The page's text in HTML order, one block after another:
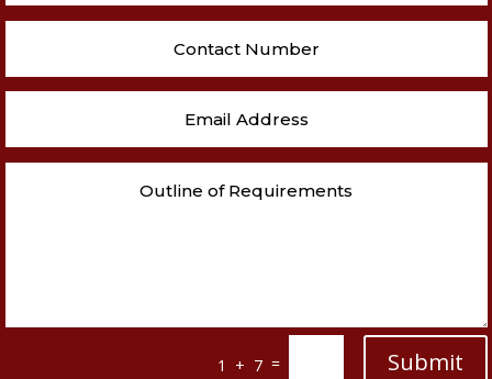
1 + 7 = Submit